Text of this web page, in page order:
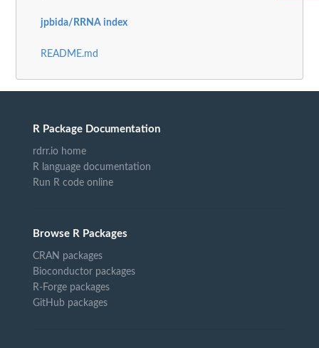
jpbida/RRNA index
README.md
R Package Documentation
rdrr.io home
R language documentation
Run R code online
Browse R Packages
CRAN packages
Bioconductor packages
R-Forge packages
GitHub packages